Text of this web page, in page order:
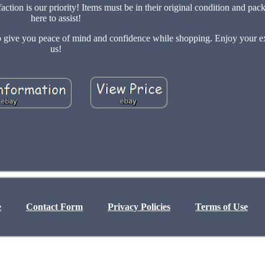
is our priority! Items must be in their original condition and
here to assist!
you peace of mind and confidence while shopping. Enjoy your
us!
Contact Form Privacy Policies Terms of Use